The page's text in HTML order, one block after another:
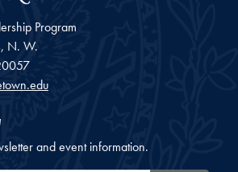
Program
N. W.
and event information.